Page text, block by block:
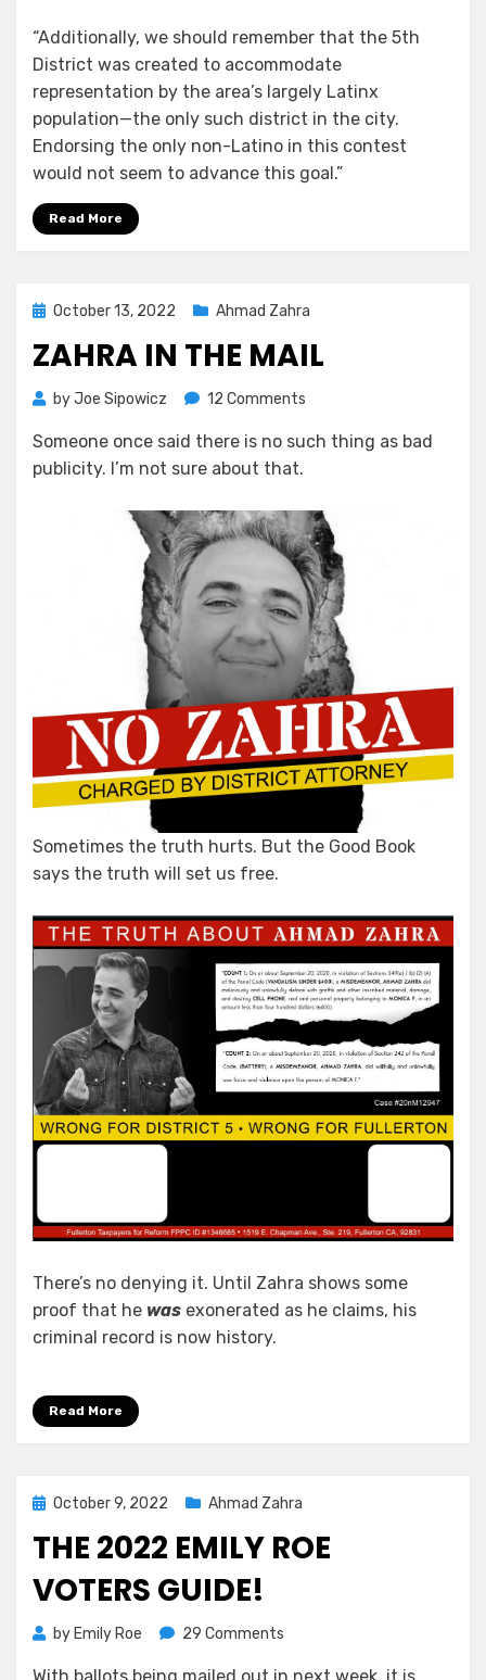
“Additionally, we should remember that the 5th
District was created to accommodate
representation by the area’s largely Latinx
population—the only such district in the city.
Endorsing the only non-Latino in this contest
would not seem to advance this goal.”
Read More
Posted
October 13, 2022 Ahmad Zahra
ZAHRA IN THE MAIL
byJoe Sipowicz 12 Comments
in
Someone once said there is no such thing as bad
publicity. I’m not sure about that.
Sometimes the truth hurts. But the Good Book
says the truth will set us free.
There’s no denying it. Until Zahra shows some
proof that he was exonerated as he claims, his
criminal record is now history.
Read More
Posted
October 9, 2022 Ahmad Zahra
THE 2022 EMILY ROE
VOTERS GUIDE!
byEmily Roe 29 Comments